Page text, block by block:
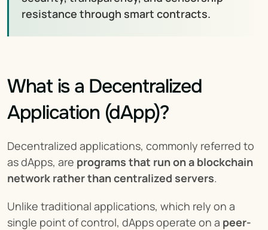
resistance through smart contracts.
What is a Decentralized
Application (dApp)?
Decentralized applications, commonly referred to
as dApps, are programs that run on a blockchain
network rather than centralized servers.
Unlike traditional applications, which rely on a
single point of control, dApps operate on a peer-